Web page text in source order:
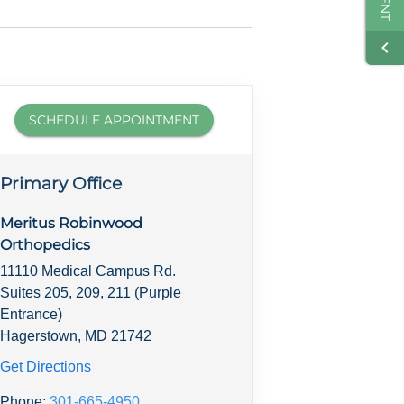
SCHEDULE APPOINTMENT
Primary Office
Meritus Robinwood
Orthopedics
11110 Medical Campus Rd.
Suites 205, 209, 211 (Purple
Entrance)
Hagerstown, MD 21742
Get Directions